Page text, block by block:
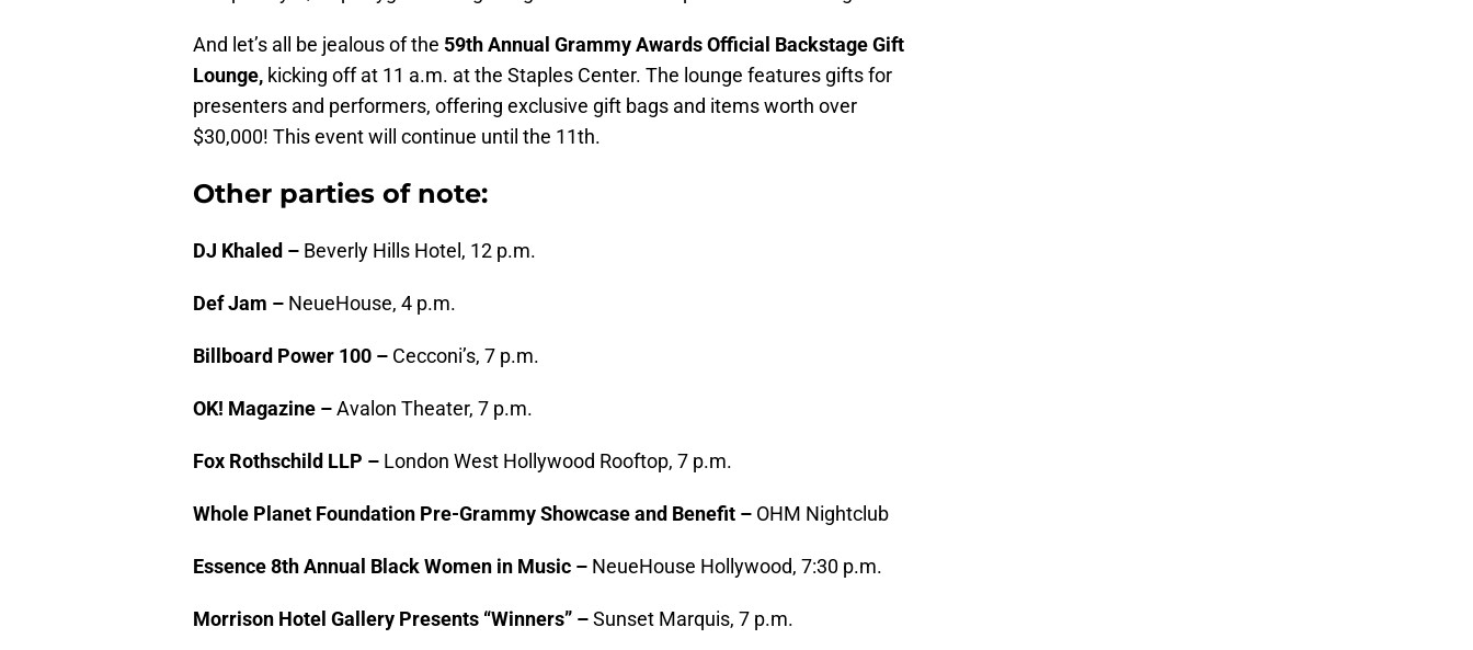
And let’s all be jealous of the 59th Annual Grammy Awards Official Backstage Gift
Lounge, kicking off at 11 a.m. at the Staples Center. The lounge features gifts for
presenters and performers, offering exclusive gift bags and items worth over
$30,000! This event will continue until the 11th.
Other parties of note:
DJ Khaled – Beverly Hills Hotel, 12 p.m.
Def Jam – NeueHouse, 4 p.m.
Billboard Power 100 – Cecconi’s, 7 p.m.
OK! Magazine –Avalon Theater, 7 p.m.
Fox Rothschild LLP – London West Hollywood Rooftop, 7 p.m.
Whole Planet Foundation Pre-Grammy Showcase and Benefit – OHM Nightclub
Essence 8th Annual Black Women in Music – NeueHouse Hollywood, 7:30 p.m.
Morrison Hotel Gallery Presents “Winners” –Sunset Marquis, 7 p.m.